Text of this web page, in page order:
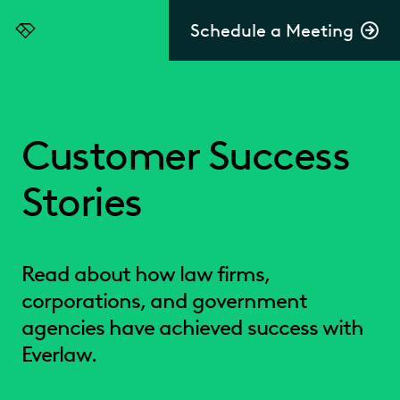
Schedule a Meeting
Everlaw
Customer Success
Stories
Read about how law firms,
corporations, and government
agencies have achieved success with
Everlaw.